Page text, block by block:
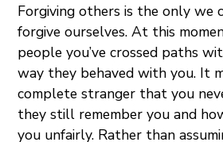
Forgiving others is the only we
forgive ourselves. At this
people you’ve crossed paths
way they behaved with you. It
complete stranger that you
they still remember you and
you unfairly. Rather than